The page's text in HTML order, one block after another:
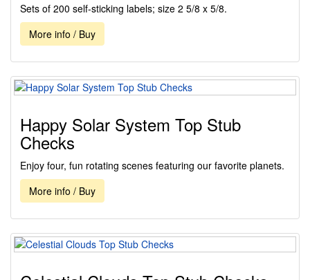
Sets of 200 self-sticking labels; size 2 5/8 x 5/8.
More info / Buy
Happy Solar System Top Stub
Checks
Enjoy four, fun rotating scenes featuring our favorite planets.
More info / Buy